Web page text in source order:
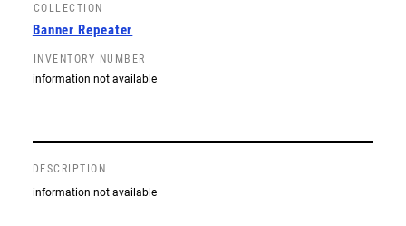
COLLECTION
Banner Repeater
INVENTORY NUMBER
information not available
DESCRIPTION
information not available